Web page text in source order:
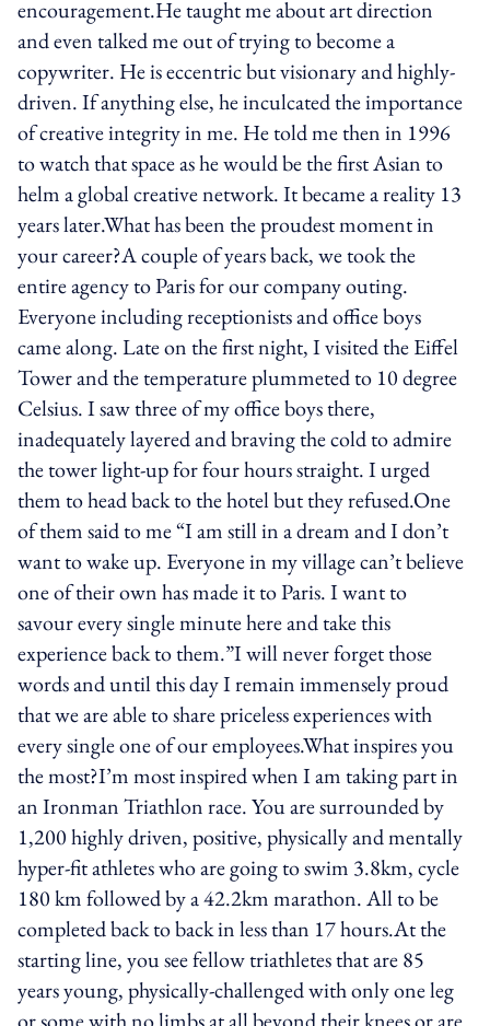
encouragement.He taught me about art direction
and even talked me out of trying to become a
copywriter. He is eccentric but visionary and highly-
driven. If anything else, he inculcated the importance
of creative integrity in me. He told me then in 1996
to watch that space as he would be the first Asian to
helm a global creative network. It became a reality 13
years later.What has been the proudest moment in
your career?A couple of years back, we took the
entire agency to Paris for our company outing.
Everyone including receptionists and office boys
came along. Late on the first night, I visited the Eiffel
Tower and the temperature plummeted to 10 degree
Celsius. I saw three of my office boys there,
inadequately layered and braving the cold to admire
the tower light-up for four hours straight. I urged
them to head back to the hotel but they refused.One
of them said to me “I am still in a dream and I don’t
want to wake up. Everyone in my village can’t believe
one of their own has made it to Paris. I want to
savour every single minute here and take this
experience back to them.”I will never forget those
words and until this day I remain immensely proud
that we are able to share priceless experiences with
every single one of our employees.What inspires you
the most?I’m most inspired when I am taking part in
an Ironman Triathlon race. You are surrounded by
1,200 highly driven, positive, physically and mentally
hyper-fit athletes who are going to swim 3.8km, cycle
180 km followed by a 42.2km marathon. All to be
completed back to back in less than 17 hours.At the
starting line, you see fellow triathletes that are 85
years young, physically-challenged with only one leg
or some with no limbs at all beyond their knees or are